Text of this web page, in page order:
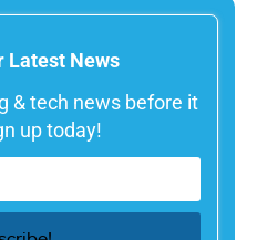
Latest News
& tech news before it
up today!